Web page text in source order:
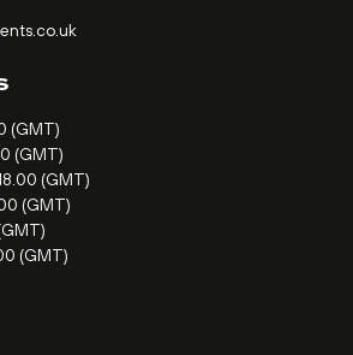
(GMT)
(GMT)
(GMT)
(GMT)
(GMT)